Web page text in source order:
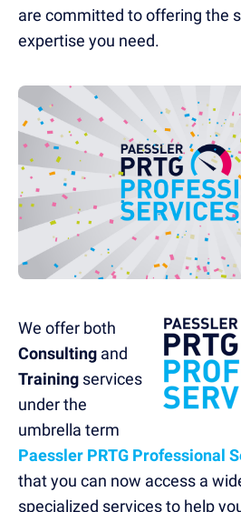
are committed to offering the
expertise you need.
We offer both
Consulting and
Training services
under the
umbrella term
Paessler PRTG Professional
that you can now access a
specialized services to help